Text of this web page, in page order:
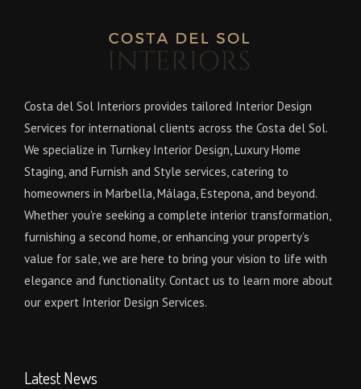
Costa del Sol Interiors provides tailored Interior Design
Services for international clients across the Costa del Sol.
We specialize in Turnkey Interior Design, Luxury Home
Staging, and Furnish and Style services, catering to
homeowners in Marbella, Málaga, Estepona, and beyond.
Whether you're seeking a complete interior transformation,
furnishing a second home, or enhancing your property’s
value for sale, we are here to bring your vision to life with
elegance and functionality. Contact us to learn more about
our expert Interior Design Services.
Latest News